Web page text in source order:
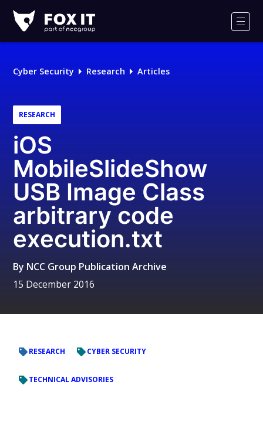
IT
Logo
Cyber Security Research Articles
RESEARCH
iOS
MobileSlideShow
USB Image Class
arbitrary code
execution.txt
By NCC Group Publication Archive
15 December 2016
RESEARCH CYBER SECURITY
TECHNICAL ADVISORIES